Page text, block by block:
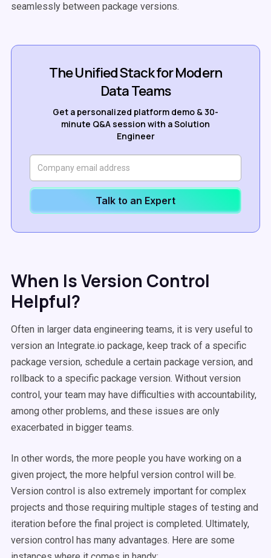
seamlessly between package versions.
The Unified Stack for Modern
Data Teams
Get a personalized platform demo & 30-
minute Q&A session with a Solution
Engineer
Talk to an Expert
When Is Version Control
Helpful?
Often in larger data engineering teams, it is very useful to
version an Integrate.io package, keep track of a specific
package version, schedule a certain package version, and
rollback to a specific package version. Without version
control, your team may have difficulties with accountability,
among other problems, and these issues are only
exacerbated in bigger teams.
In other words, the more people you have working on a
given project, the more helpful version control will be.
Version control is also extremely important for complex
projects and those requiring multiple stages of testing and
iteration before the final project is completed. Ultimately,
version control has many advantages. Here are some